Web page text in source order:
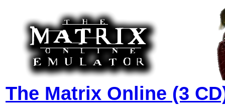
The Matrix Online (3